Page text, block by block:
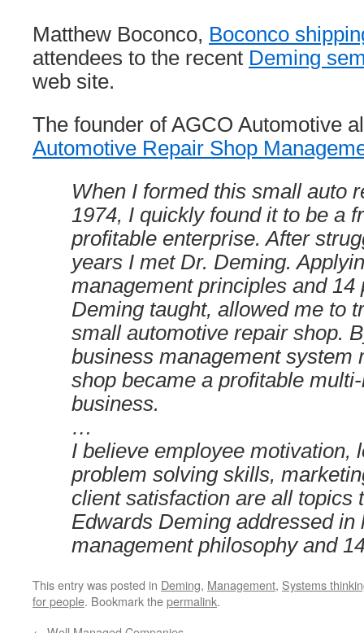
Matthew Boconco, Boconco
attendees to the recent Deming
web site.
The founder of AGCO Automotive
Automotive Repair Shop
When I formed this small auto
1974, I quickly found it to be a
profitable enterprise. After
years I met Dr. Deming.
management principles and 14
Deming taught, allowed me to
small automotive repair shop.
business management system
shop became a profitable
business.
…
I believe employee motivation,
problem solving skills,
client satisfaction are all topics
Edwards Deming addressed in
management philosophy and
This entry was posted in Deming, Management, Systems
for people. Bookmark thepermalink.